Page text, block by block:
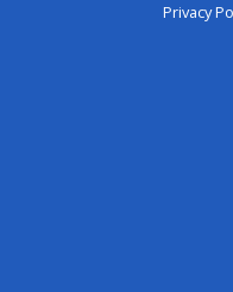
Privacy